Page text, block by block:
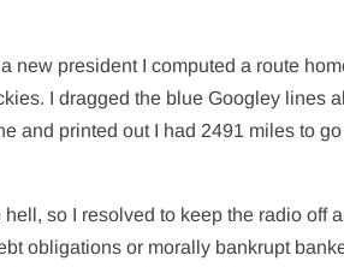
new president I computed a route
I dragged the blue Googley lines
and printed out I had 2491 miles to
so I resolved to keep the radio off
obligations or morally bankrupt